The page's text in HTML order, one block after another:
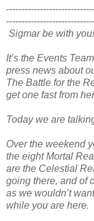
Sigmar be with
It’s the Events
press news about
The Battle for the
get one fast from
Today we are
Over the weekend
the eight Mortal
are the Celestial
going there, and of
as we wouldn’t
while you are here.